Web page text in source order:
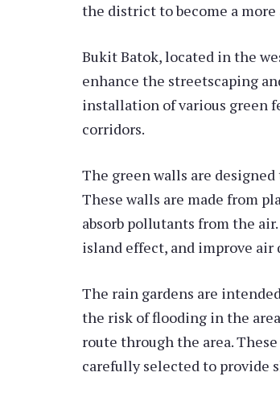
the district to become a
Bukit Batok, located in the
enhance the streetscaping
installation of various green
corridors.
The green walls are
These walls are made from
absorb pollutants from the
island effect, and improve air
The rain gardens are
the risk of flooding in the
route through the area.
carefully selected to provide